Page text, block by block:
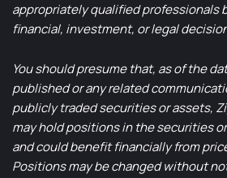
appropriately qualified professionals
financial, investment, or legal
You should presume that, as of the
published or any related
publicly traded securities or assets,
may hold positions in the securities
and could benefit financially from
Positions may be changed without